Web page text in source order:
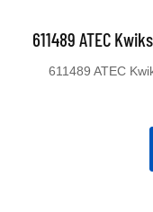
611489 ATEC
611489 ATEC